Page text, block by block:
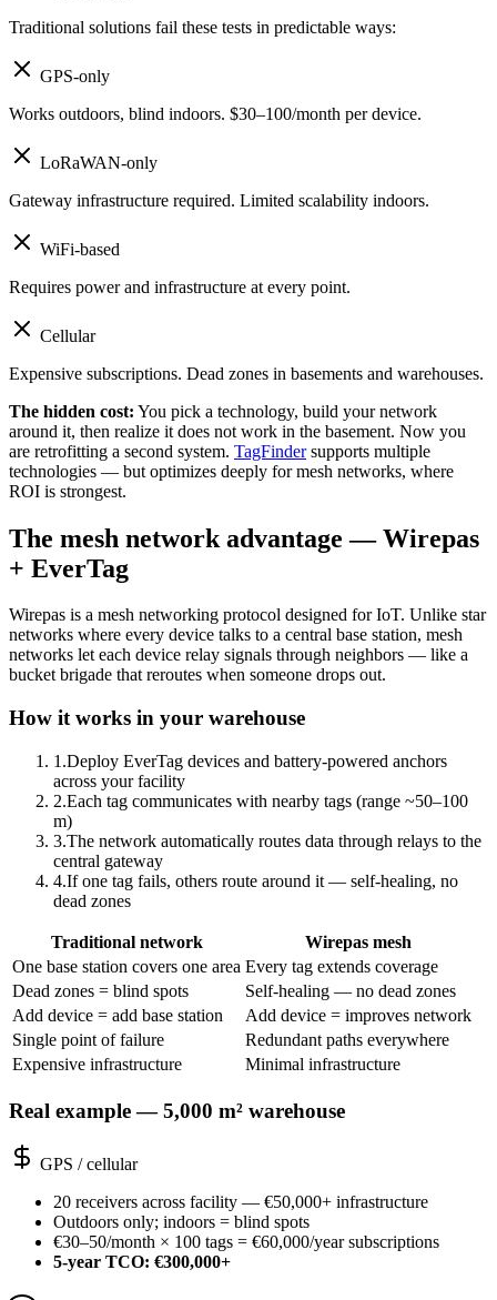
Traditional solutions fail these tests in predictable ways:
GPS-only
Works outdoors, blind indoors. $30–100/month per device.
LoRaWAN-only
Gateway infrastructure required. Limited scalability indoors.
WiFi-based
Requires power and infrastructure at every point.
Cellular
Expensive subscriptions. Dead zones in basements and warehouses.
The hidden cost: You pick a technology, build your network
around it, then realize it does not work in the basement. Now you
are retrofitting a second system. TagFinder supports multiple
technologies — but optimizes deeply for mesh networks, where
ROI is strongest.
The mesh network advantage — Wirepas
+ EverTag
Wirepas is a mesh networking protocol designed for IoT. Unlike star
networks where every device talks to a central base station, mesh
networks let each device relay signals through neighbors — like a
bucket brigade that reroutes when someone drops out.
How it works in your warehouse
1 .Deploy EverTag devices and battery-powered anchors
across your facility
2.Each tag communicates with nearby tags (range ~50–100
m)
3.The network automatically routes data through relays to the
central gateway
4.If one tag fails, others route around it — self-healing, no
dead zones
Traditional network
Wirepas mesh
One base station covers one area Every tag extends coverage
Dead zones = blind spots
Self-healing — no dead zones
Add device = add base station
Add device = improves network
Single point of failure
Redundant paths everywhere
Expensive infrastructure
Minimal infrastructure
Real example — 5,000 m² warehouse
GPS / cellular
20 receivers across facility — €50,000+ infrastructure
Outdoors only; indoors = blind spots
€30–50/month × 100 tags = €60,000/year subscriptions
5-year TCO: €300,000+